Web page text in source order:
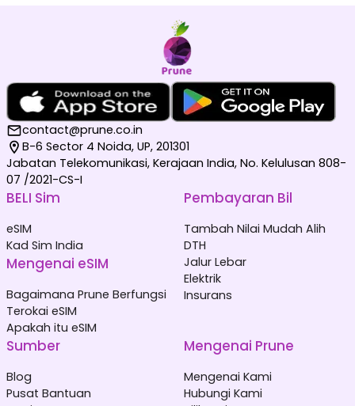
contact@prune.co.in
B-6 Sector 4 Noida, UP, 201301
Jabatan Telekomunikasi, Kerajaan India, No. Kelulusan 808-
07 /2021-CS-I
BELI Sim
eSIM
Kad Sim India
Mengenai eSIM
Bagaimana Prune Berfungsi
Terokai eSIM
Apakah itu eSIM
Pembayaran Bil
Tambah Nilai Mudah Alih
DTH
Jalur Lebar
Elektrik
Insurans
Sumber
Blog
Pusat Bantuan
Mengenai Prune
Mengenai Kami
Hubungi Kami